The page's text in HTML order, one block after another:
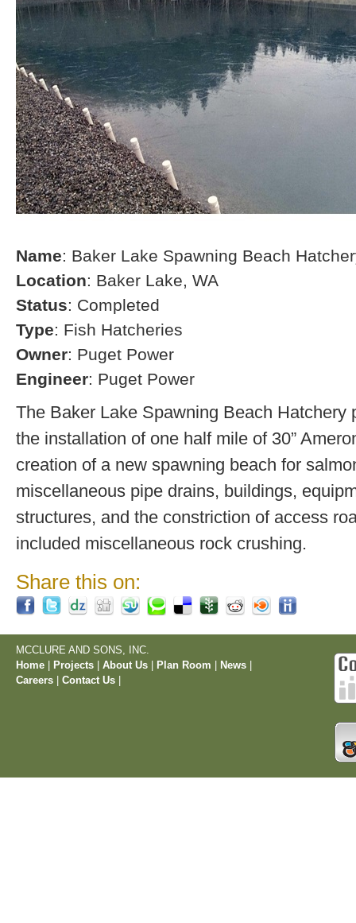
Name: Baker Lake Spawning Beach
Location: Baker Lake, WA
Status: Completed
Type: Fish Hatcheries
Owner: Puget Power
Engineer: Puget Power
The Baker Lake Spawning Beach Hatchery
the installation of one half mile of 30”
creation of a new spawning beach for
miscellaneous pipe drains, buildings,
structures, and the constriction of access
included miscellaneous rock crushing.
Share this on:
MCCLURE AND SONS, INC.
Home
Projects About Us Plan Room News
Careers
Contact Us